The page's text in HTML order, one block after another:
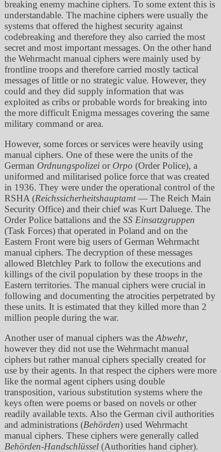
breaking enemy machine ciphers. To some extent this is
understandable. The machine ciphers were usually the
systems that offered the highest security against
codebreaking and therefore they also carried the most
secret and most important messages. On the other hand
the Wehrmacht manual ciphers were mainly used by
frontline troops and therefore carried mostly tactical
messages of little or no strategic value. However, they
could and they did supply information that was
exploited as cribs or probable words for breaking into
the more difficult Enigma messages covering the same
military command or area.
However, some forces or services were heavily using
manual ciphers. One of these were the units of the
German Ordnungspolizeior Orpo (Order Police), a
uniformed and militarised police force that was created
in 1936. They were under the operational control of the
RSHA (Reichssicherheitshauptamt— The Reich Main
Security Office) and their chief was Kurt Daluege. The
Order Police battalions and the SS Einsatzgruppen
(Task Forces) that operated in Poland and on the
Eastern Front were big users of German Wehrmacht
manual ciphers. The decryption of these messages
allowed Bletchley Park to follow the executions and
killings of the civil population by these troops in the
Eastern territories. The manual ciphers were crucial in
following and documenting the atrocities perpetrated by
these units. It is estimated that they killed more than 2
million people during the war.
Another user of manual ciphers was the Abwehr,
however they did not use the Wehrmacht manual
ciphers but rather manual ciphers specially created for
use by their agents. In that respect the ciphers were more
like the normal agent ciphers using double
transposition, various substitution systems where the
keys often were poems or based on novels or other
readily available texts. Also the German civil authorities
and administrations (Behörden) used Wehrmacht
manual ciphers. These ciphers were generally called
Behörden-Handschlüssel(Authorities hand cipher).